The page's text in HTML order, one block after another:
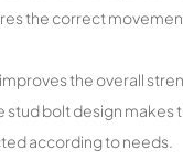
the correct
the overall
stud bolt design
according to needs.